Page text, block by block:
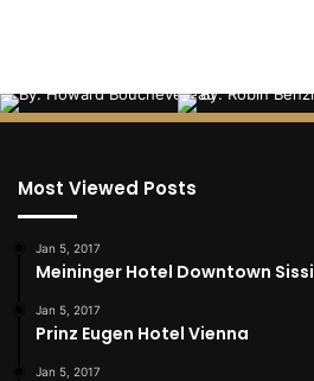
Most Viewed Posts
Jan 5, 2017
Meininger Hotel Downtown Sissi
Jan 5, 2017
Prinz Eugen Hotel Vienna
Jan 5, 2017